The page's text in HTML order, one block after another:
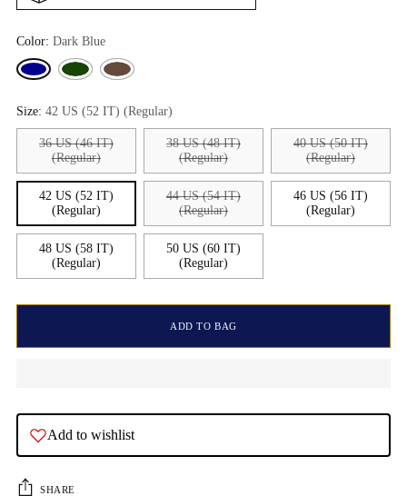
Color: Dark Blue
Size: 42 US (52 IT) (Regular)
36 US (46 IT)
(Regular)
38 US (48 IT)
(Regular)
40 US (50 IT)
(Regular)
42 US (52 IT)
(Regular)
44 US (54 IT)
(Regular)
46 US (56 IT)
(Regular)
48 US (58 IT)
(Regular)
50 US (60 IT)
(Regular)
ADD TO BAG
Add to wishlist
SHARE